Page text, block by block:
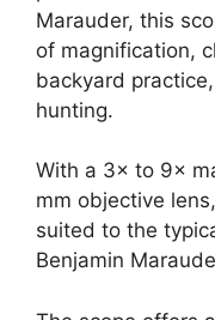
Marauder, this
of magnification,
backyard
hunting.
With a 3× to 9×
mm objective
suited to the
Benjamin